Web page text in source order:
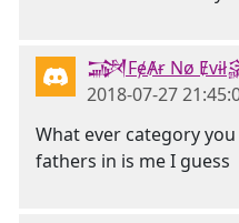
𒋉FɇȺɍ Nø
2018-07-27
What ever category
fathers in is me I guess